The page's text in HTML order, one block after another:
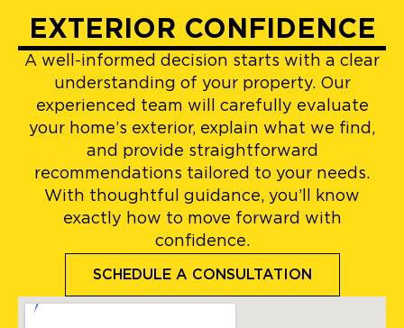
EXTERIOR CONFIDENCE
A well-informed decision starts with a clear
understanding of your property. Our
experienced team will carefully evaluate
your home’s exterior, explain what we find,
and provide straightforward
recommendations tailored to your needs.
With thoughtful guidance, you’ll know
exactly how to move forward with
confidence.
SCHEDULE A CONSULTATION